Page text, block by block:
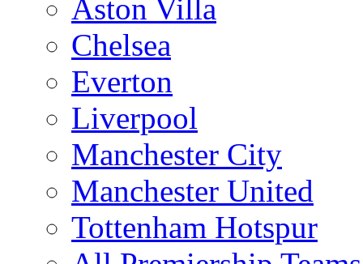
Aston Villa
Chelsea
Everton
Liverpool
Manchester City
Manchester United
Tottenham Hotspur